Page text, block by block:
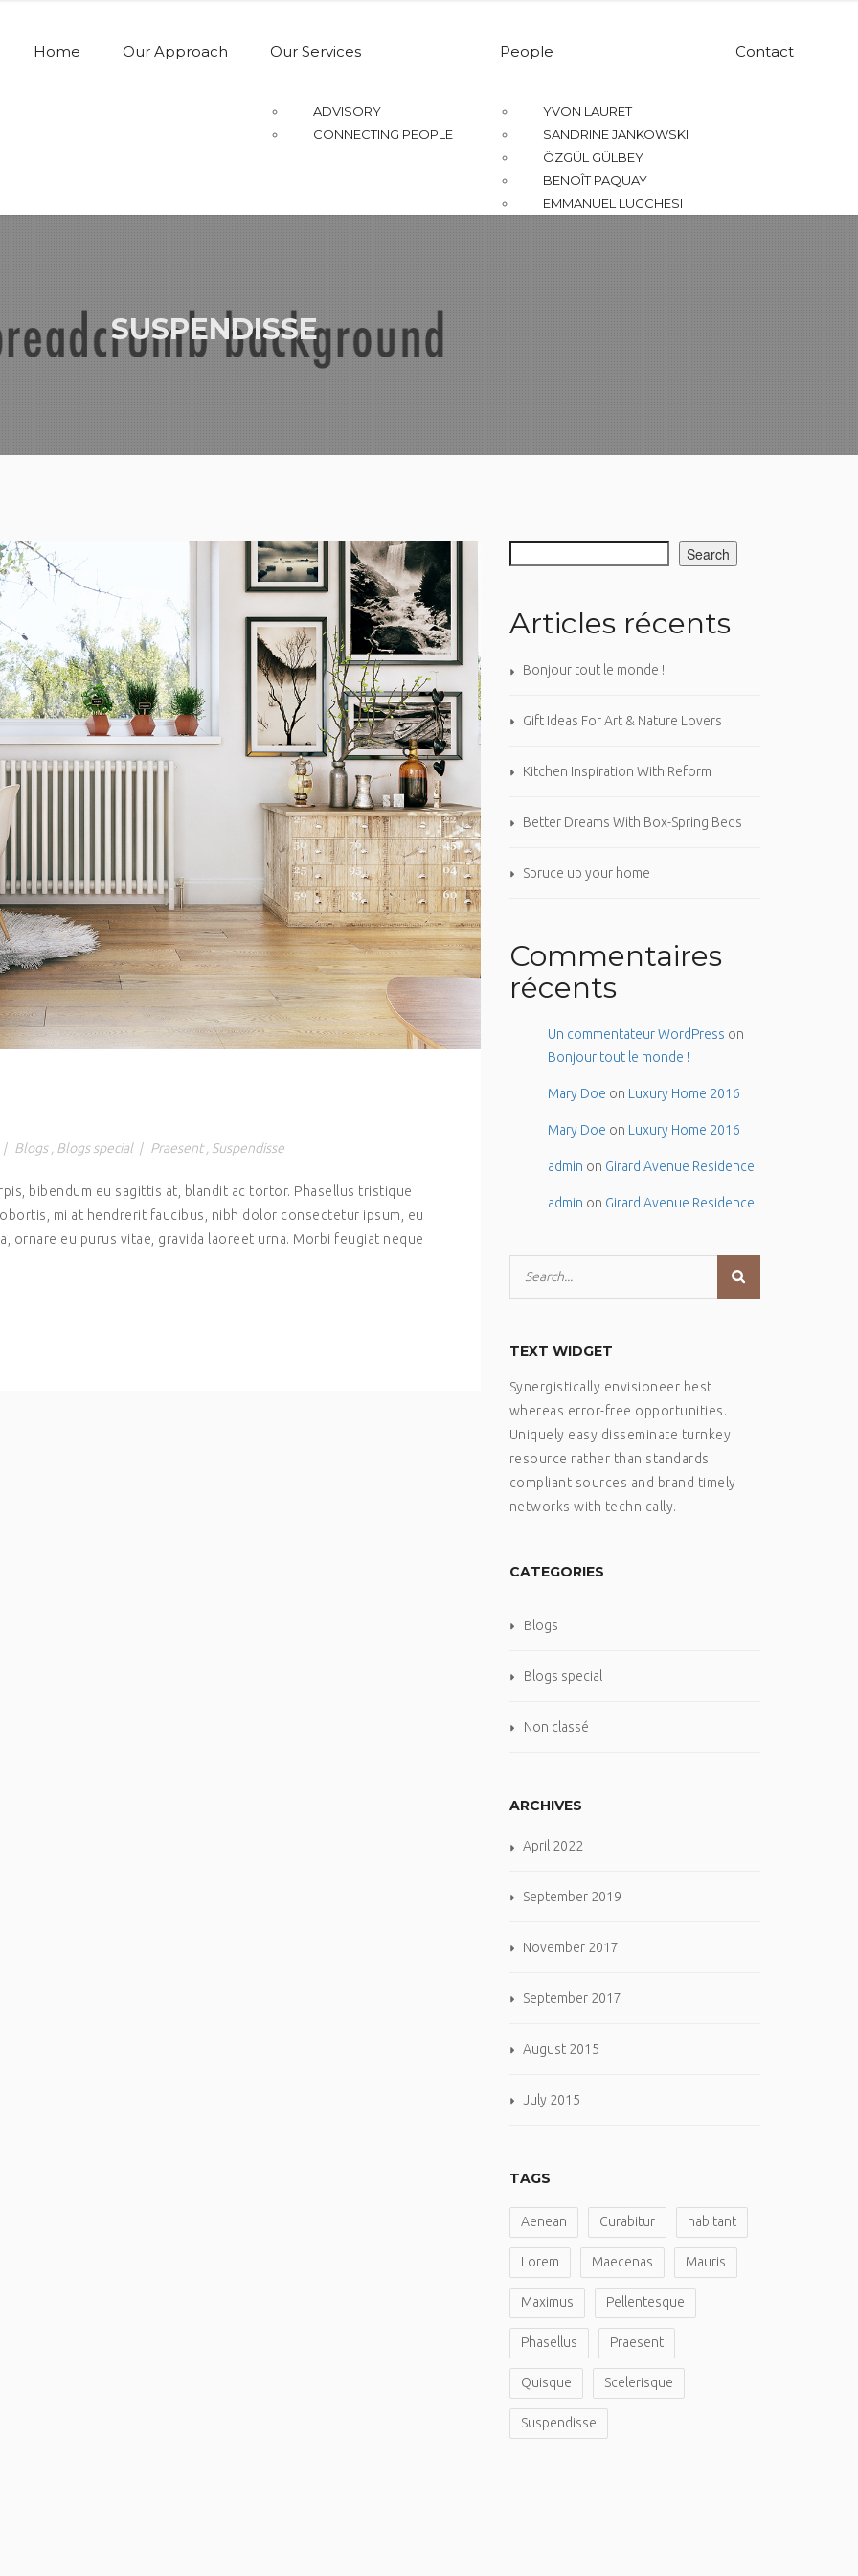
Home Our Approach Our Services
ADVISORY
CONNECTING PEOPLE
People
YVON LAURET
SANDRINE JANKOWSKI
ÖZGÜL GÜLBEY
BENOÎT PAQUAY
EMMANUEL LUCCHESI
Contact
SUSPENDISSE
| Blogs Blogs special | Praesent Suspendisse
bibendum eu sagittis at, blandit ac tortor. Phasellus tristique
mi at hendrerit faucibus, nibh dolor consectetur ipsum, eu
ornare eu purus vitae, gravida laoreet urna. Morbi feugiat neque
Search
Articles récents
Bonjour tout le monde !
Gift Ideas For Art & Nature Lovers
Kitchen Inspiration With Reform
Better Dreams With Box-Spring Beds
Spruce up your home
Commentaires
récents
Un commentateur WordPress on
Bonjour tout le monde !
Mary Doe on Luxury Home 2016
Mary Doe on Luxury Home 2016
admin on Girard Avenue Residence
admin on Girard Avenue Residence
TEXT WIDGET
Synergistically envisioneer best
whereas error-free opportunities.
Uniquely easy disseminate turnkey
resource rather than standards
compliant sources and brand timely
networks with technically.
CATEGORIES
Blogs
Blogs special
Non classé
ARCHIVES
April 2022
September 2019
November 2017
September 2017
August 2015
July 2015
TAGS
Aenean Curabitur habitant
Lorem Maecenas Mauris
Maximus Pellentesque
Phasellus Praesent
Quisque Scelerisque
Suspendisse